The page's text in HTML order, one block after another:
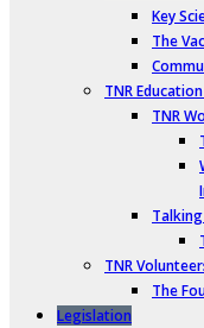
Key
The
TNR
TNR
TNR
The
Legislation